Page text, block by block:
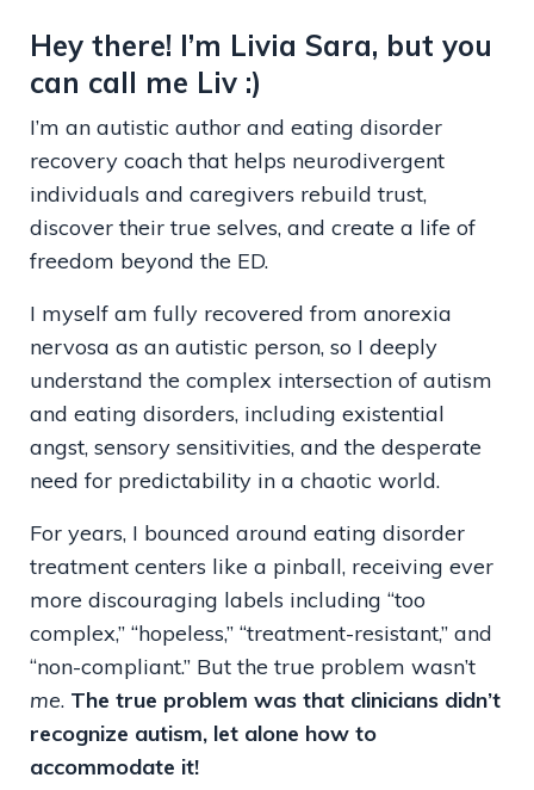
Hey there! I’m Livia Sara, but you
can call me Liv :)
I’m an autistic author and eating disorder
recovery coach that helps neurodivergent
individuals and caregivers rebuild trust,
discover their true selves, and create a life of
freedom beyond the ED.
I myself am fully recovered from anorexia
nervosa as an autistic person, so I deeply
understand the complex intersection of autism
and eating disorders, including existential
angst, sensory sensitivities, and the desperate
need for predictability in a chaotic world.
For years, I bounced around eating disorder
treatment centers like a pinball, receiving ever
more discouraging labels including “too
complex,” “hopeless,” “treatment-resistant,” and
“non-compliant.” But the true problem wasn’t
me. The true problem was that clinicians didn’t
recognize autism, let alone how to
accommodate it!